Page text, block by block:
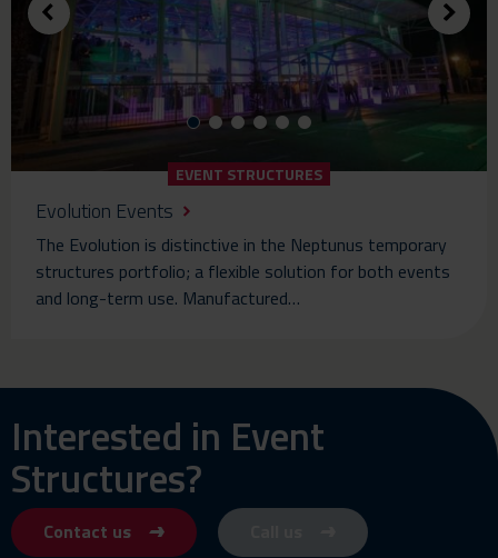
EVENT STRUCTURES
Evolution Events
The Evolution is distinctive in the Neptunus temporary
structures portfolio; a flexible solution for both events
and long-term use. Manufactured…
Interested in Event
Structures?
Contact us